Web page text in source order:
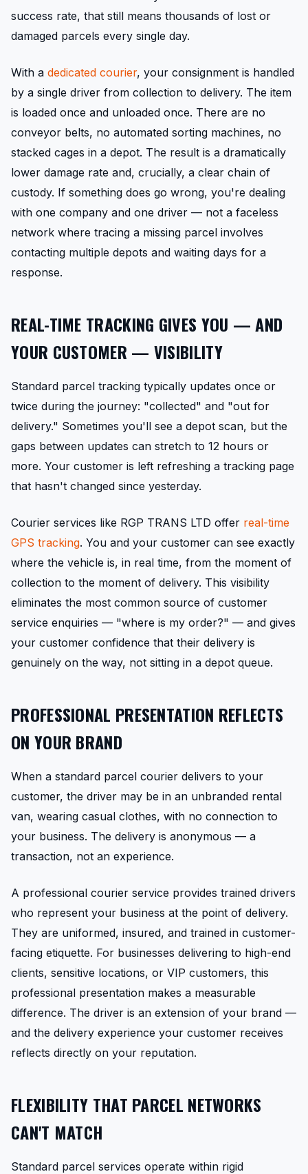
success rate, that still means thousands of lost or
damaged parcels every single day.
With a dedicated courier, your consignment is handled
by a single driver from collection to delivery. The item
is loaded once and unloaded once. There are no
conveyor belts, no automated sorting machines, no
stacked cages in a depot. The result is a dramatically
lower damage rate and, crucially, a clear chain of
custody. If something does go wrong, you're dealing
with one company and one driver — not a faceless
network where tracing a missing parcel involves
contacting multiple depots and waiting days for a
response.
REAL-TIME TRACKING GIVES YOU — AND
YOUR CUSTOMER — VISIBILITY
Standard parcel tracking typically updates once or
twice during the journey: "collected" and "out for
delivery." Sometimes you'll see a depot scan, but the
gaps between updates can stretch to 12 hours or
more. Your customer is left refreshing a tracking page
that hasn't changed since yesterday.
Courier services like RGP TRANS LTD offer real-time
GPS tracking. You and your customer can see exactly
where the vehicle is, in real time, from the moment of
collection to the moment of delivery. This visibility
eliminates the most common source of customer
service enquiries — "where is my order?" — and gives
your customer confidence that their delivery is
genuinely on the way, not sitting in a depot queue.
PROFESSIONAL PRESENTATION REFLECTS
ON YOUR BRAND
When a standard parcel courier delivers to your
customer, the driver may be in an unbranded rental
van, wearing casual clothes, with no connection to
your business. The delivery is anonymous — a
transaction, not an experience.
A professional courier service provides trained drivers
who represent your business at the point of delivery.
They are uniformed, insured, and trained in customer-
facing etiquette. For businesses delivering to high-end
clients, sensitive locations, or VIP customers, this
professional presentation makes a measurable
difference. The driver is an extension of your brand —
and the delivery experience your customer receives
reflects directly on your reputation.
FLEXIBILITY THAT PARCEL NETWORKS
CAN'T MATCH
Standard parcel services operate within rigid